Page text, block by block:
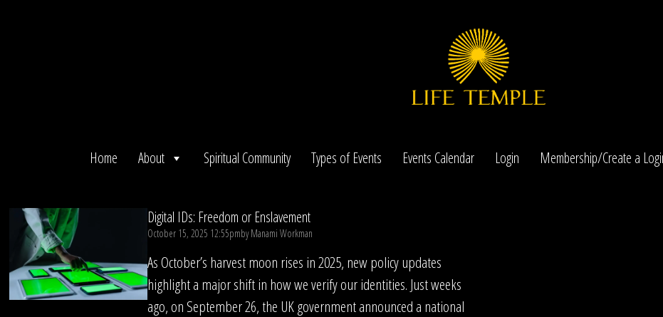
Home About Spiritual Community Types of Events Events Calendar Login Membership/Create a
Digital IDs: Freedom or Enslavement
October 15, 2025 12:55pmbyManami Workman
As October’s harvest moon rises in 2025, new policy updates
highlight a major shift in how we verify our identities. Just weeks
ago, on September 26, the UK government announced a national